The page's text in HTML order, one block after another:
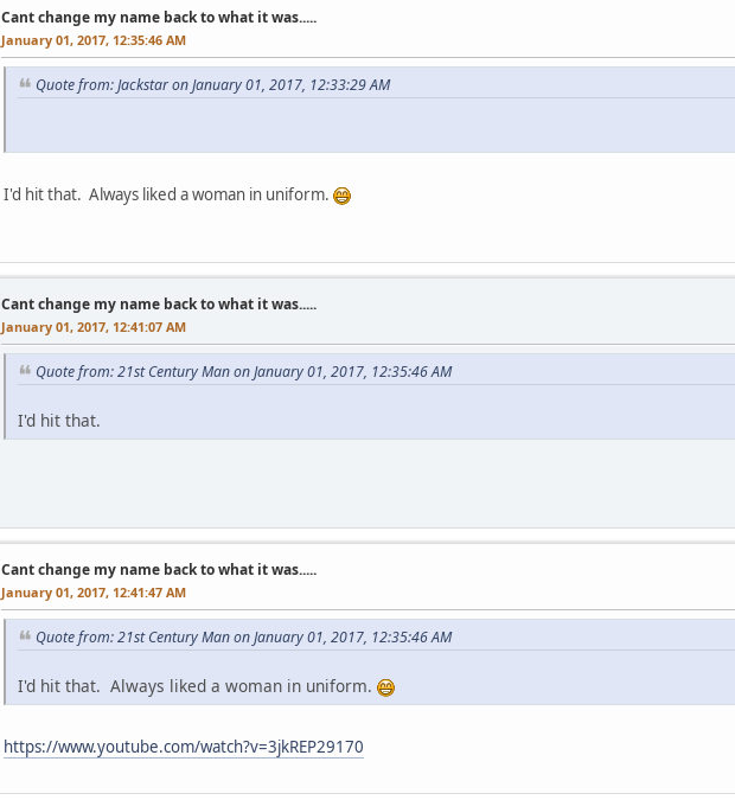
Cant change my name back to what it was.....
January 01, 2017, 12:35:46 AM
Quote from: Jackstar on January 01, 2017, 12:33:29 AM
I'd hit that. Always liked a woman in uniform.
Cant change my name back to what it was.....
January 01, 2017, 12:41:07 AM
Quote from: 21st Century Man on January 01, 2017, 12:35:46 AM
I'd hit that.
Cant change my name back to what it was.....
January 01, 2017, 12:41:47 AM
Quote from: 21st Century Man on January 01, 2017, 12:35:46 AM
I'd hit that. Always liked a woman in uniform.
https://www.youtube.com/watch?v=3jkREP29170